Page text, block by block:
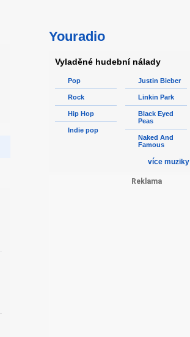
Youradio
Vyladěné hudební nálady
Pop
Rock
Hip Hop
Indie pop
Justin Bieber
Linkin Park
Black Eyed
Peas
Naked And
Famous
více muziky